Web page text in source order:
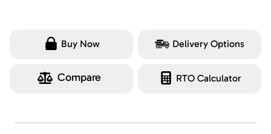
Buy Now Delivery Options
Compare RTO Calculator